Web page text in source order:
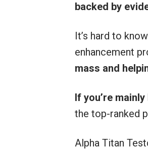
backed by
It’s hard to
enhancement
mass and
If you’re
the top-ranked
Alpha Titan